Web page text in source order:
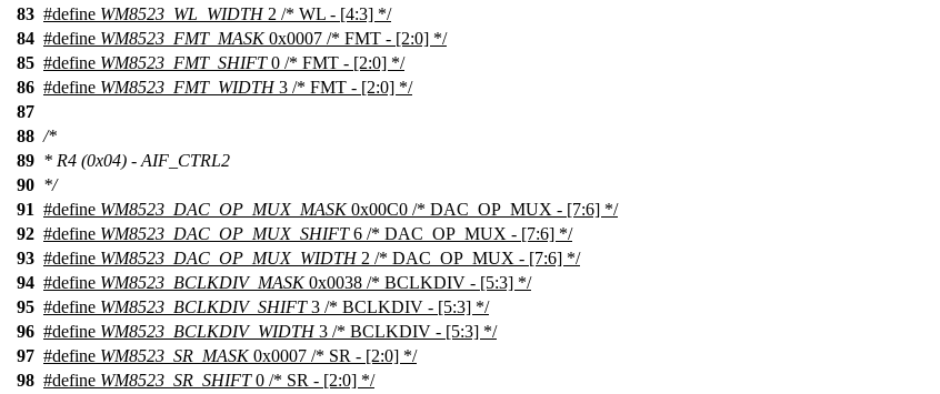
83 #define WM8523_WL_WIDTH2 /* WL - [4:3] */
84 #define WM8523_FMT_MASK0x0007 /* FMT - [2:0] */
85 #define WM8523_FMT_SHIFT0 /* FMT - [2:0] */
86 #define WM8523_FMT_WIDTH3 /* FMT - [2:0] */
87
88 /*
89 * R4 (0x04) - AIF_CTRL2
90 */
91 #define WM8523_DAC_OP_MUX_MASK0x00C0 /* DAC_OP_MUX - [7:6] */
92 #define WM8523_DAC_OP_MUX_SHIFT6 /* DAC_OP_MUX - [7:6] */
93 #define WM8523_DAC_OP_MUX_WIDTH2 /* DAC_OP_MUX - [7:6] */
94 #define WM8523_BCLKDIV_MASK0x0038 /* BCLKDIV - [5:3] */
95 #define WM8523_BCLKDIV_SHIFT3 /* BCLKDIV - [5:3] */
96 #define WM8523_BCLKDIV_WIDTH3 /* BCLKDIV - [5:3] */
97 #define WM8523_SR_MASK0x0007 /* SR - [2:0] */
98 #define WM8523_SR_SHIFT0 /* SR - [2:0] */